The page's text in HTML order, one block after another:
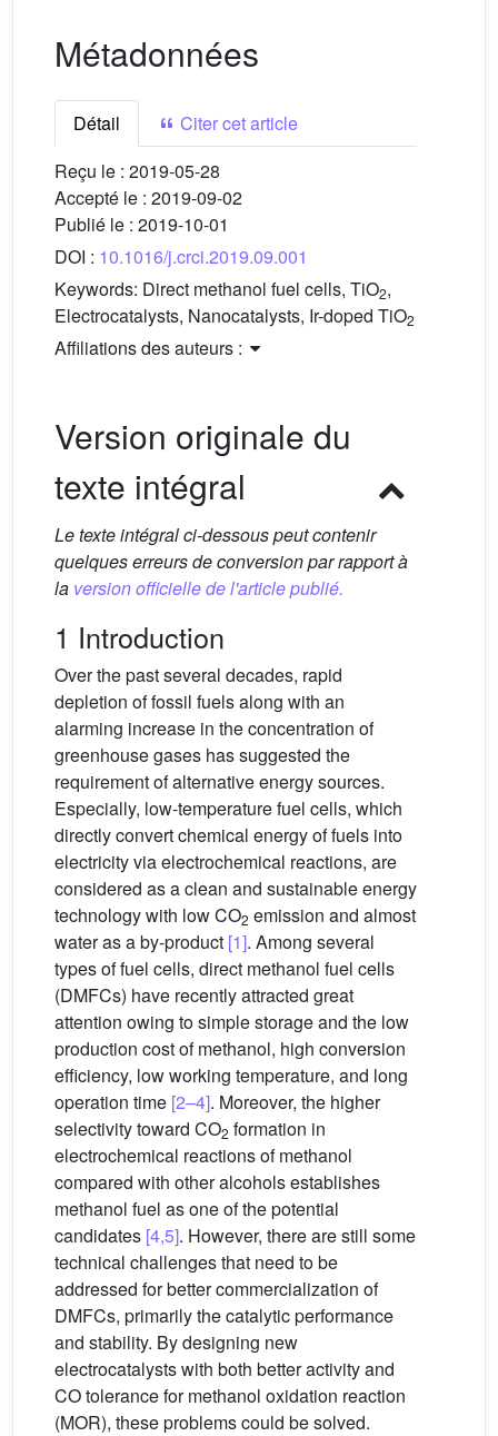
Métadonnées
Détail
Citer cet article
Reçu le : 2019-05-28
Accepté le : 2019-09-02
Publié le : 2019-10-01
DOI : 10.1016/j.crci.2019.09.001
Keywords: Direct methanol fuel cells, TiO2,
Electrocatalysts, Nanocatalysts, Ir-doped TiO2
Affiliations des auteurs :
Version originale du
texte intégral
Le texte intégral ci-dessous peut contenir
quelques erreurs de conversion par rapport à
la version officielle de l'article publié.
1 Introduction
Over the past several decades, rapid
depletion of fossil fuels along with an
alarming increase in the concentration of
greenhouse gases has suggested the
requirement of alternative energy sources.
Especially, low-temperature fuel cells, which
directly convert chemical energy of fuels into
electricity via electrochemical reactions, are
considered as a clean and sustainable energy
technology with low CO2 emission and almost
water as a by-product [1]. Among several
types of fuel cells, direct methanol fuel cells
(DMFCs) have recently attracted great
attention owing to simple storage and the low
production cost of methanol, high conversion
efficiency, low working temperature, and long
operation time [2–4]. Moreover, the higher
selectivity toward CO2 formation in
electrochemical reactions of methanol
compared with other alcohols establishes
methanol fuel as one of the potential
candidates [4,5]. However, there are still some
technical challenges that need to be
addressed for better commercialization of
DMFCs, primarily the catalytic performance
and stability. By designing new
electrocatalysts with both better activity and
CO tolerance for methanol oxidation reaction
(MOR), these problems could be solved.